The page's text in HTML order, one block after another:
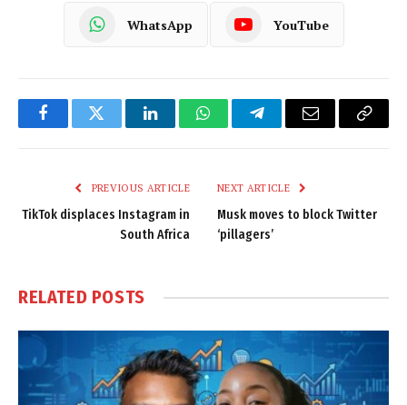
WhatsApp YouTube
FacebookTwitter LinkedInWhatsAppTelegramEmail
Copy
PREVIOUS ARTICLE
TikTok displaces Instagram in
South Africa
NEXT ARTICLE
Musk moves to block Twitter
‘pillagers’
RELATED POSTS